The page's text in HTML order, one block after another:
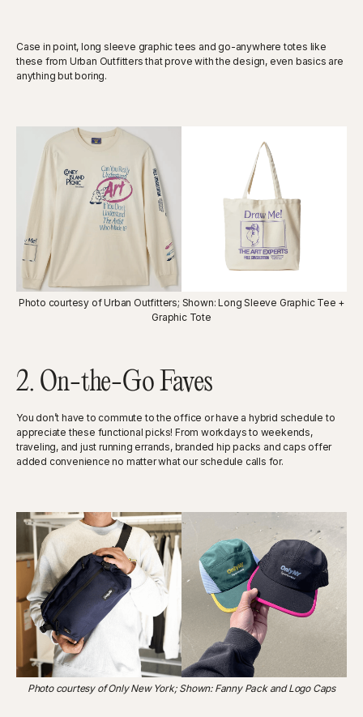
Case in point, long sleeve graphic tees and go-anywhere totes like
these from Urban Outfitters that prove with the design, even basics are
anything but boring.
Photo courtesy of Urban Outfitters; Shown: Long Sleeve Graphic Tee +
Graphic Tote
2. On-the-Go Faves
You don’t have to commute to the office or have a hybrid schedule to
appreciate these functional picks! From workdays to weekends,
traveling, and just running errands, branded hip packs and caps offer
added convenience no matter what our schedule calls for.
Photo courtesy of Only New York; Shown: Fanny Pack and Logo Caps